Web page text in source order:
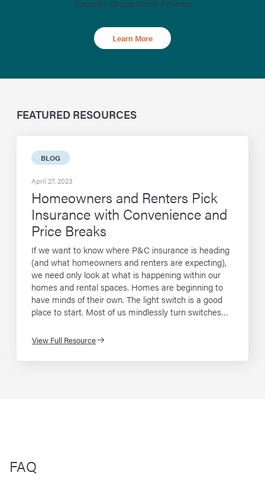
Specialty Group North America
Learn More
FEATURED RESOURCES
BLOG
April 27, 2023
Homeowners and Renters Pick
Insurance with Convenience and
Price Breaks
If we want to know where P&C insurance is heading
(and what homeowners and renters are expecting),
we need only look at what is happening within our
homes and rental spaces. Homes are beginning to
have minds of their own. The light switch is a good
place to start. Most of us mindlessly turn switches…
View Full Resource
FAQ